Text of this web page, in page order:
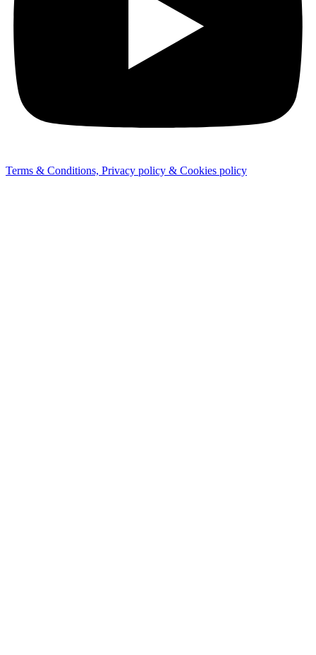
Terms & Conditions, Privacy policy & Cookies policy